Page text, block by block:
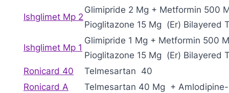
Ishglimet Mp 2
Glimipride 2 Mg + Metformin 500
Pioglitazone 15 Mg (Er) Bilayered
Ishglimet Mp 1
Glimipride 1 Mg + Metformin 500
Pioglitazone 15 Mg (Er) Bilayered
Ronicard 40
Telmesartan 40
Ronicard A
Telmesartan 40 Mg +